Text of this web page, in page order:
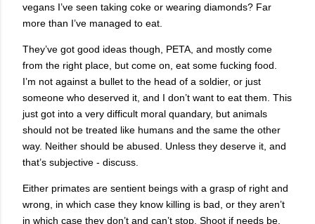
vegans I’ve seen taking coke or wearing diamonds? Far
more than I’ve managed to eat.
They’ve got good ideas though, PETA, and mostly come
from the right place, but come on, eat some fucking food.
I’m not against a bullet to the head of a soldier, or just
someone who deserved it, and I don’t want to eat them. This
just got into a very difficult moral quandary, but animals
should not be treated like humans and the same the other
way. Neither should be abused. Unless they deserve it, and
that’s subjective - discuss.
Either primates are sentient beings with a grasp of right and
wrong, in which case they know killing is bad, or they aren’t
in which case they don’t and can’t stop. Shoot if needs be,